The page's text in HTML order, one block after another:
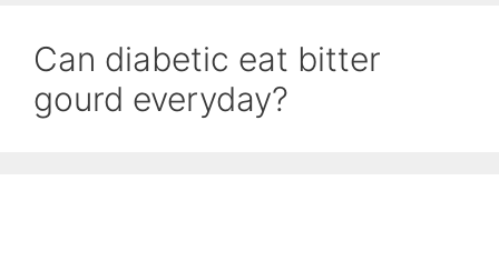
Can diabetic eat bitter
gourd everyday?